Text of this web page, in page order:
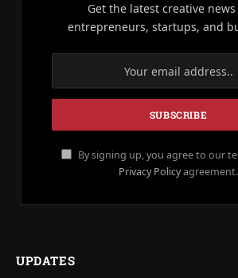
Get the latest creative
entrepreneurs, startups, and
By signing up, you agree to our
Privacy Policyagreement.
UPDATES